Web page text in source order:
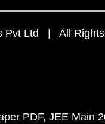
Pvt Ltd | All Rights
PDF JEE Main